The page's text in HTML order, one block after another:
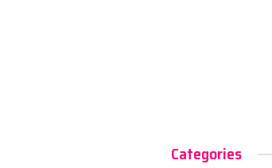
Categories